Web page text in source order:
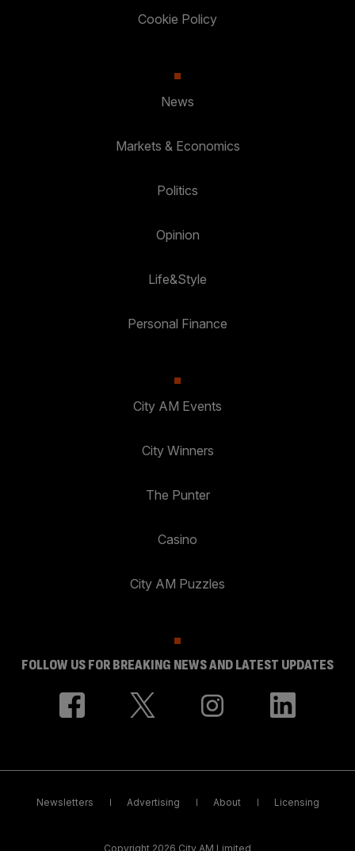
Cookie Policy
News
Markets & Economics
Politics
Opinion
Life&Style
Personal Finance
City AM Events
City Winners
The Punter
Casino
City AM Puzzles
FOLLOW US FOR BREAKING NEWS AND LATEST UPDATES
Newsletters Advertising About Licensing
Copyright 2026 City AM Limited